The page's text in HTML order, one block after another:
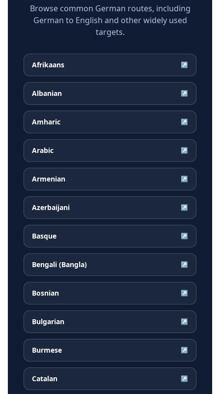
Browse common German routes, including
German to English and other widely used
targets.
Afrikaans ↗
Albanian ↗
Amharic ↗
Arabic ↗
Armenian ↗
Azerbaijani ↗
Basque ↗
Bengali (Bangla) ↗
Bosnian ↗
Bulgarian ↗
Burmese ↗
Catalan ↗